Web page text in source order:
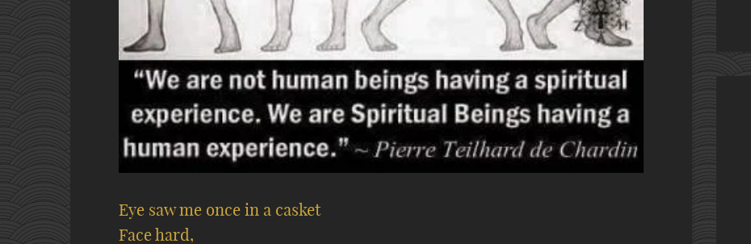
Eye saw me once in a casket
Face hard,